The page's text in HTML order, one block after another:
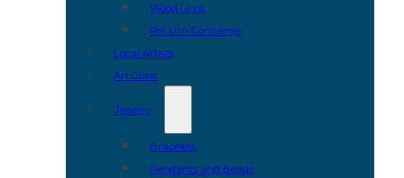
Wood Urns
Pet Urn Concierge
Local Artists
Art Glass
Jewelry
Bracelets
Pendants and Beads